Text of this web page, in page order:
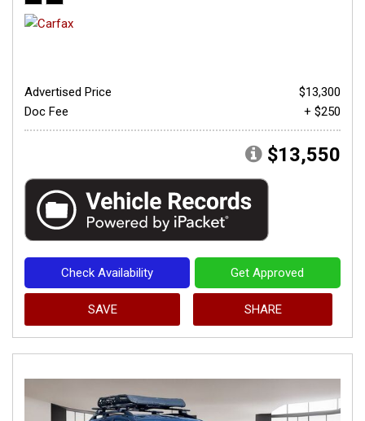
Advertised Price
$13,300
Doc Fee
+ $250
$13,550
Check Availability Get Approved
SAVE SHARE